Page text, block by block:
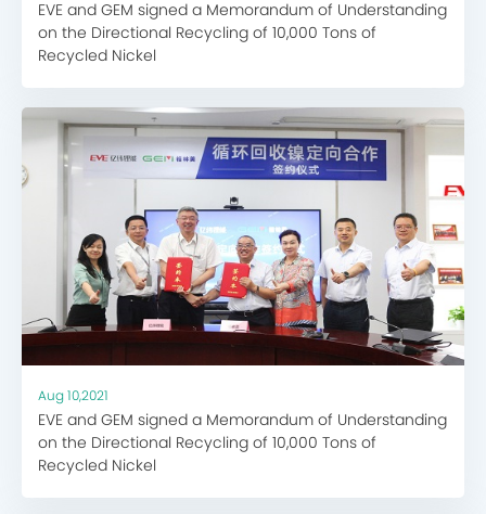
EVE and GEM signed a Memorandum of Understanding
on the Directional Recycling of 10,000 Tons of
Recycled Nickel
Aug 10,2021
EVE and GEM signed a Memorandum of Understanding
on the Directional Recycling of 10,000 Tons of
Recycled Nickel